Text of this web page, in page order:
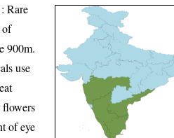
: Rare
of
900m.
use
flowers
of eye